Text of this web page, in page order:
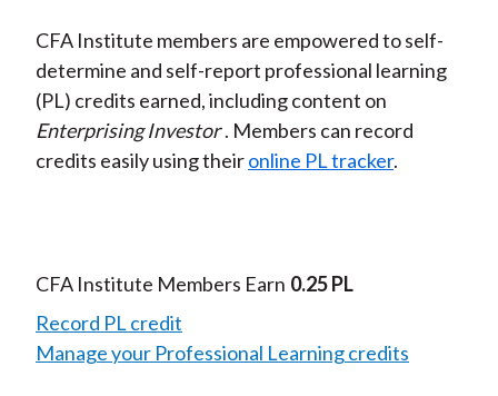
CFA Institute members are empowered to self-
determine and self-report professional learning
(PL) credits earned, including content on
Enterprising Investor . Members can record
credits easily using theironline PL tracker.
CFA Institute Members Earn 0.25 PL
Record PL credit
Manage your Professional Learning credits